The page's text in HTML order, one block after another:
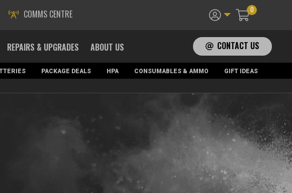
COMMS CENTRE 0
REPAIRS & UPGRADES ABOUT US CONTACT US
PACKAGE DEALS HPA CONSUMABLES & AMMO
GIFT IDEAS